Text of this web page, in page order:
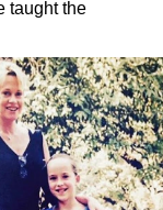
taught the